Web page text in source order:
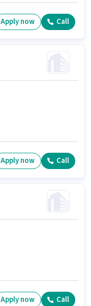
Apply now Call
Apply now Call
Apply now Call